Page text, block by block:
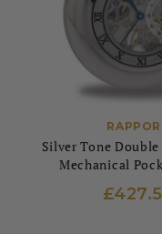
Silver Tone
Mechanical